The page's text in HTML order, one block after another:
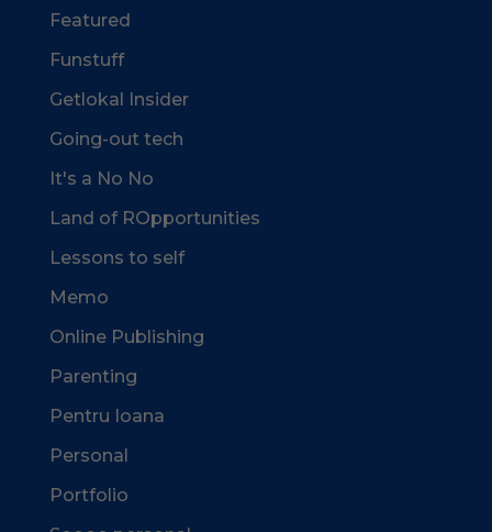
Featured
Funstuff
Getlokal Insider
Going-out tech
It's a No No
Land of ROpportunities
Lessons to self
Memo
Online Publishing
Parenting
Pentru Ioana
Personal
Portfolio